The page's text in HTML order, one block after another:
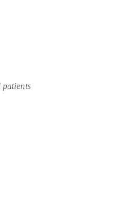
patients